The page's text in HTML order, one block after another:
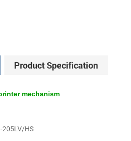
Product Specification
mechanism
205LV/HS